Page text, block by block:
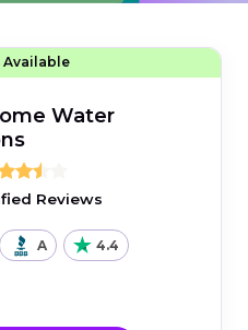
Available
Water
Reviews
A 4.4